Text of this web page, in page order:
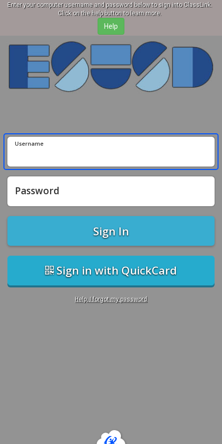
Enter your computer username and password below to sign into ClassLink.
Click on the help button to learn more.
Username
Password
Sign In
Sign in with QuickCard
Help, I forgot my password